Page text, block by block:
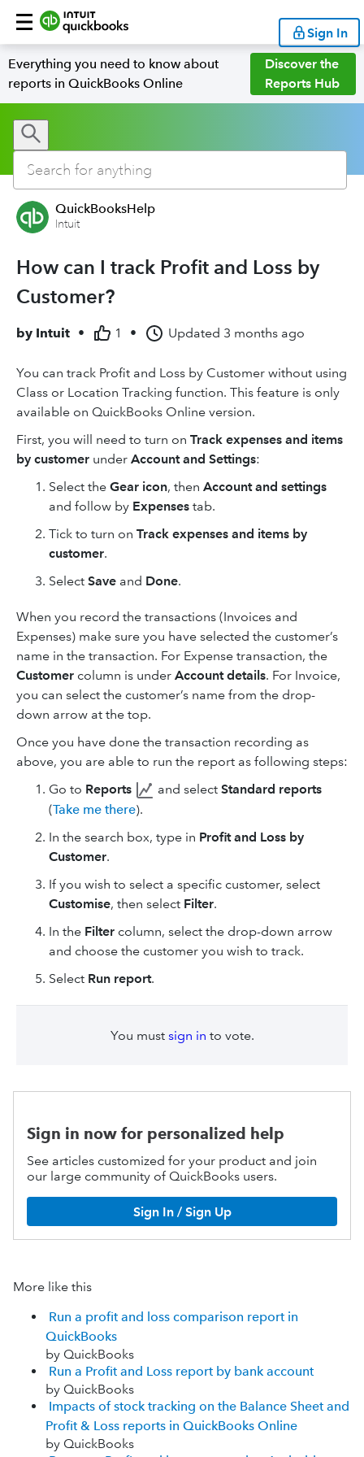
Sign In
Everything you need to know about
reports in QuickBooks Online
Discover the
Reports Hub
QuickBooksHelp
Intuit
How can I track Profit and Loss by
Customer?
by Intuit • 1 • Updated 3 months ago
You can track Profit and Loss by Customer without using
Class or Location Tracking function. This feature is only
available on QuickBooks Online version.
First, you will need to turn on Track expenses and items
by customer under Account and Settings:
Select the Gear icon, then Account and settings
and follow by Expenses tab.
Tick to turn on Track expenses and items by
customer.
Select Save and Done.
When you record the transactions (Invoices and
Expenses) make sure you have selected the customer’s
name in the transaction. For Expense transaction, the
Customer column is under Account details. For Invoice,
you can select the customer’s name from the drop-
down arrow at the top.
Once you have done the transaction recording as
above, you are able to run the report as following steps:
Go to Reports and select Standard reports
(Take me there).
In the search box, type in Profit and Loss by
Customer.
If you wish to select a specific customer, select
Customise, then select Filter.
In the Filter column, select the drop-down arrow
and choose the customer you wish to track.
Select Run report.
You must sign in to vote.
Sign in now for personalized help
See articles customized for your product and join
our large community of QuickBooks users.
Sign In / Sign Up
More like this
Run a profit and loss comparison report in
QuickBooks
by QuickBooks
Run a Profit and Loss report by bank account
by QuickBooks
Impacts of stock tracking on the Balance Sheet and
Profit & Loss reports in QuickBooks Online
by QuickBooks